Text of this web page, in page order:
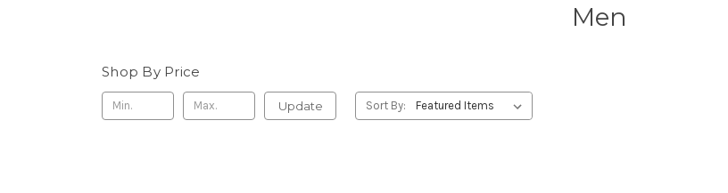
Men
Shop By Price
Update Sort By: